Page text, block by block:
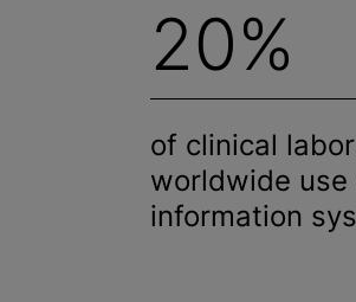
20%
of clinical
worldwide use
information